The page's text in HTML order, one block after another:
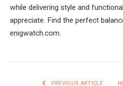
while delivering style and
appreciate. Find the perfect
enigwatch.com.
PREVIOUS ARTICLE